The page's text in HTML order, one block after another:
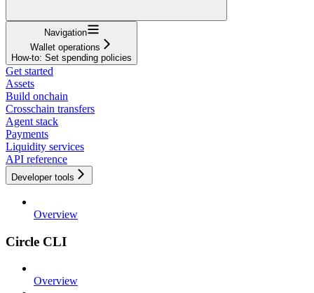
Navigation
Wallet operations
How-to: Set spending policies
Get started
Assets
Build onchain
Crosschain transfers
Agent stack
Payments
Liquidity services
API reference
Developer tools
Overview
Circle CLI
Overview